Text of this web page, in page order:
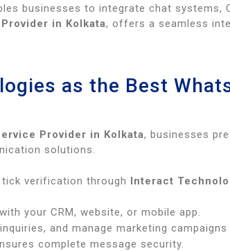
businesses to integrate chat systems,
in Kolkata, offers a seamless
as the Best
Provider in Kolkata, businesses
solutions.
verification through Interact
your CRM, website, or mobile app.
and manage marketing
complete message security.